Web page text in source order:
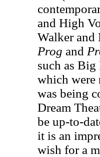
and High
Walker and
Prog and
such as
which were
was being
Dream
be up-to-
it is an
wish for a